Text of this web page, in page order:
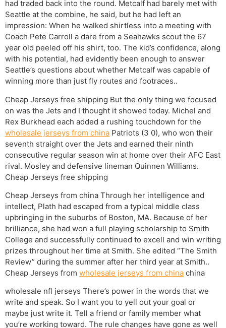
had traded back into the round. Metcalf had barely met with
Seattle at the combine, he said, but he had left an
impression: When he walked shirtless into a meeting with
Coach Pete Carroll a dare from a Seahawks scout the 67
year old peeled off his shirt, too. The kid’s confidence, along
with his potential, had evidently been enough to answer
Seattle’s questions about whether Metcalf was capable of
winning more than just fly routes and footraces..
Cheap Jerseys free shipping But the only thing we focused
on was the Jets and I thought it showed today. Michel and
Rex Burkhead each added a rushing touchdown for the
wholesale jerseys from china Patriots (3 0), who won their
seventh straight over the Jets and earned their ninth
consecutive regular season win at home over their AFC East
rival. Mosley and defensive lineman Quinnen Williams.
Cheap Jerseys free shipping
Cheap Jerseys from china Through her intelligence and
intellect, Plath had escaped from a typical middle class
upbringing in the suburbs of Boston, MA. Because of her
brilliance, she had won a full playing scholarship to Smith
College and successfully continued to excell and win writing
prizes throughout her time at Smith. She edited “The Smith
Review” during the summer after her third year at Smith..
Cheap Jerseys from wholesale jerseys from china china
wholesale nfl jerseys There’s power in the words that we
write and speak. So I want you to yell out your goal or
maybe just write it. Tell a friend or family member what
you’re working toward. The rule changes have gone as well